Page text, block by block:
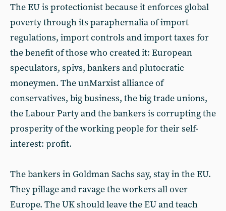
The EU is protectionist because it enforces global
poverty through its paraphernalia of import
regulations, import controls and import taxes for
the benefit of those who created it: European
speculators, spivs, bankers and plutocratic
moneymen. The unMarxist alliance of
conservatives, big business, the big trade unions,
the Labour Party and the bankers is corrupting the
prosperity of the working people for their self-
interest: profit.
The bankers in Goldman Sachs say, stay in the EU.
They pillage and ravage the workers all over
Europe. The UK should leave the EU and teach